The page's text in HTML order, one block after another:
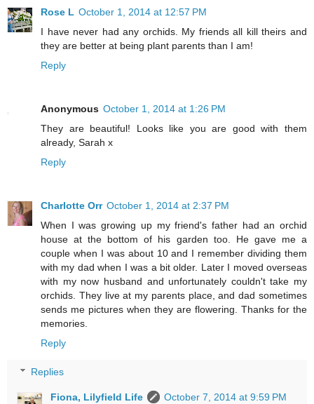
Rose L October 1, 2014 at 12:57 PM
I have never had any orchids. My friends all kill theirs and
they are better at being plant parents than I am!
Reply
Anonymous October 1, 2014 at 1:26 PM
They are beautiful! Looks like you are good with them
already, Sarah x
Reply
Charlotte Orr October 1, 2014 at 2:37 PM
When I was growing up my friend's father had an orchid
house at the bottom of his garden too. He gave me a
couple when I was about 10 and I remember dividing them
with my dad when I was a bit older. Later I moved overseas
with my now husband and unfortunately couldn't take my
orchids. They live at my parents place, and dad sometimes
sends me pictures when they are flowering. Thanks for the
memories.
Reply
Replies
Fiona, Lilyfield Life
October 7, 2014 at 9:59 PM